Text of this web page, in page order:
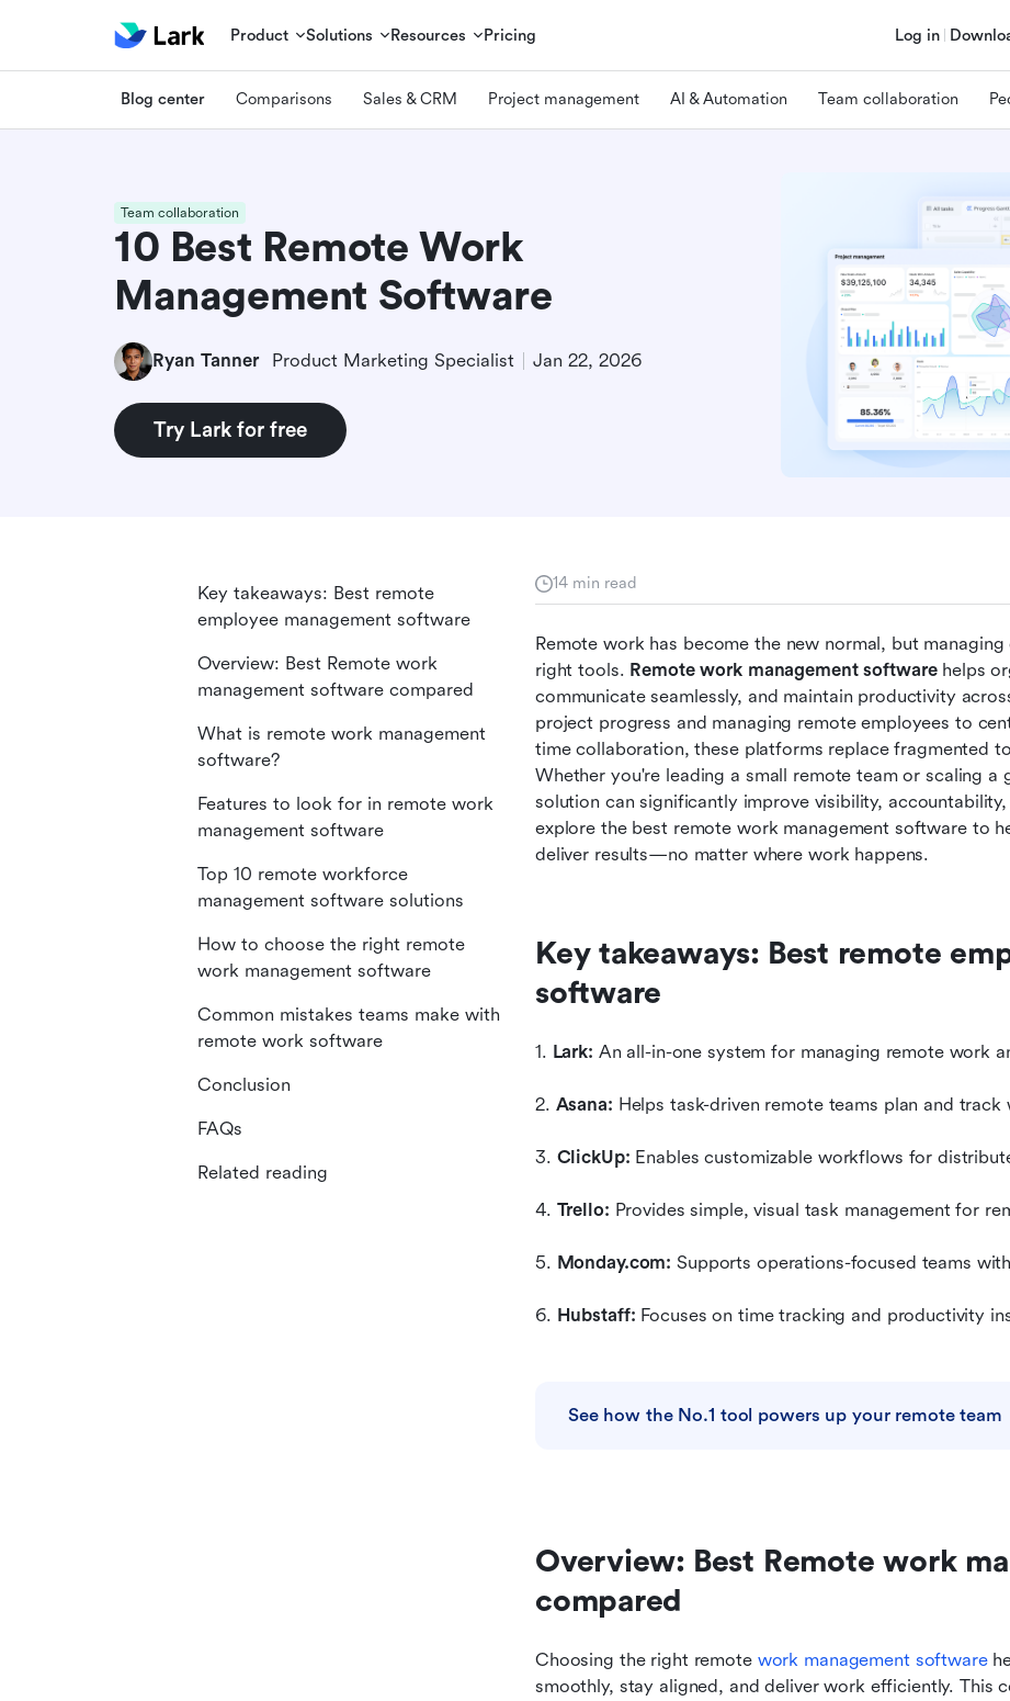
Product Solutions Resources Pricing Log in
Blog center Comparisons Sales & CRM Project management AI & Automation Team collaboration
Team collaboration
10 Best Remote Work
Management Software
Ryan Tanner Product Marketing Specialist Jan 22, 2026
Try Lark for free
14 min read
Remote work has become the new normal, but
right tools. Remote work management software helps
communicate seamlessly, and maintain productivity
project progress and managing remote employees to
time collaboration, these platforms replace fragmented
Whether you're leading a small remote team or scaling
solution can significantly improve visibility,
explore the best remote work management software to
deliver results—no matter where work happens.
Key takeaways: Best remote
software
1. Lark: An all-in-one system for managing remote work
2. Asana: Helps task-driven remote teams plan and
3. ClickUp: Enables customizable workflows for
4. Trello: Provides simple, visual task management for
5. Monday.com: Supports operations-focused teams
6. Hubstaff: Focuses on time tracking and productivity
See how the No.1 tool powers up your remote team
Overview: Best Remote work
compared
Choosing the right remote work management software
smoothly, stay aligned, and deliver work efficiently. This
Key takeaways: Best remote
employee management software
Overview: Best Remote work
management software compared
What is remote work management
software?
Features to look for in remote work
management software
Top 10 remote workforce
management software solutions
How to choose the right remote
work management software
Common mistakes teams make with
remote work software
Conclusion
FAQs
Related reading